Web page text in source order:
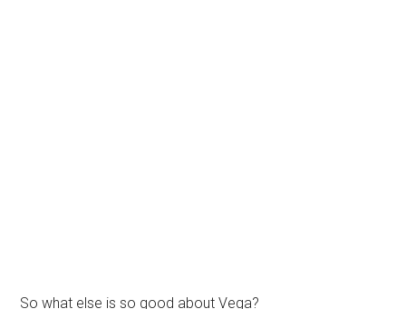
So what else is so good about Vega?